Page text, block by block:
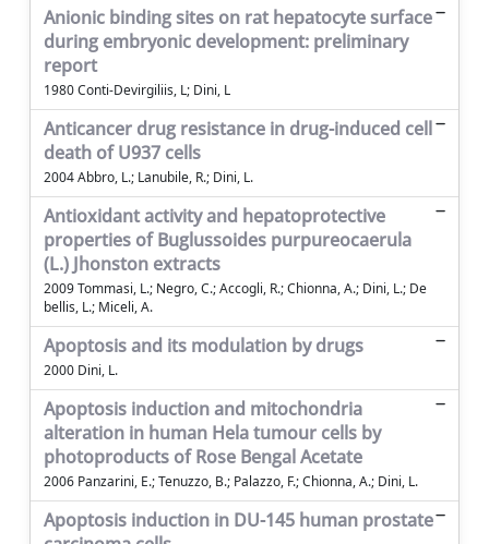
Anionic binding sites on rat hepatocyte surface
during embryonic development: preliminary
report
1980 Conti-Devirgiliis, L; Dini, L
Anticancer drug resistance in drug-induced cell
death of U937 cells
2004 Abbro, L.; Lanubile, R.; Dini, L.
Antioxidant activity and hepatoprotective
properties of Buglussoides purpureocaerula
(L.) Jhonston extracts
2009 Tommasi, L.; Negro, C.; Accogli, R.; Chionna, A.; Dini, L.; De
bellis, L.; Miceli, A.
Apoptosis and its modulation by drugs
2000 Dini, L.
Apoptosis induction and mitochondria
alteration in human Hela tumour cells by
photoproducts of Rose Bengal Acetate
2006 Panzarini, E.; Tenuzzo, B.; Palazzo, F.; Chionna, A.; Dini, L.
Apoptosis induction in DU-145 human prostate